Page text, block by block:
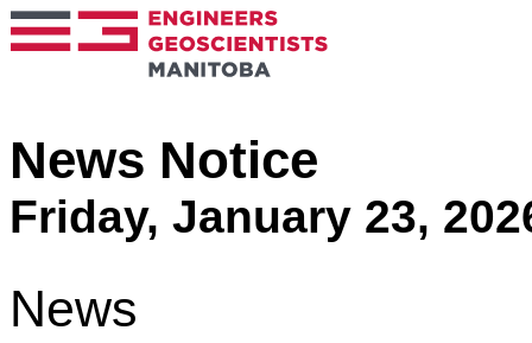
News Notice
Friday, January 23,
News